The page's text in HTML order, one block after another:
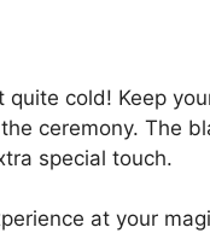
cold! Keep
ceremony. The
special touch.
at your